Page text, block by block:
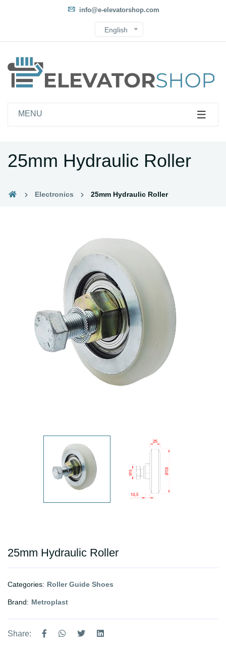
info@e-elevatorshop.com
English
MENU
25mm Hydraulic Roller
Electronics 25mm Hydraulic Roller
25mm Hydraulic Roller
Categories: Roller Guide Shoes
Brand: Metroplast
Share: